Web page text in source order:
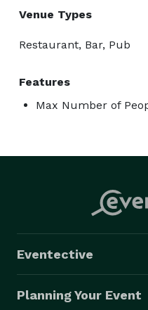
Venue Types
Restaurant, Bar, Pub
Features
Max Number of
Eventective
Planning Your Event